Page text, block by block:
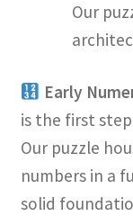
Our
Early
is the first
Our puzzle
numbers in a
solid